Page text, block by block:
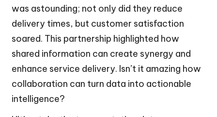
was astounding; not only did they reduce
delivery times, but customer satisfaction
soared. This partnership highlighted how
shared information can create synergy and
enhance service delivery. Isn’t it amazing how
collaboration can turn data into actionable
intelligence?